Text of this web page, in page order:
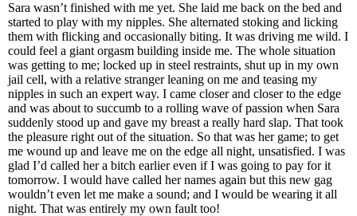
Sara wasn’t finished with me yet. She laid me back on the bed and
started to play with my nipples. She alternated stoking and licking
them with flicking and occasionally biting. It was driving me wild. I
could feel a giant orgasm building inside me. The whole situation
was getting to me; locked up in steel restraints, shut up in my own
jail cell, with a relative stranger leaning on me and teasing my
nipples in such an expert way. I came closer and closer to the edge
and was about to succumb to a rolling wave of passion when Sara
suddenly stood up and gave my breast a really hard slap. That took
the pleasure right out of the situation. So that was her game; to get
me wound up and leave me on the edge all night, unsatisfied. I was
glad I’d called her a bitch earlier even if I was going to pay for it
tomorrow. I would have called her names again but this new gag
wouldn’t even let me make a sound; and I would be wearing it all
night. That was entirely my own fault too!